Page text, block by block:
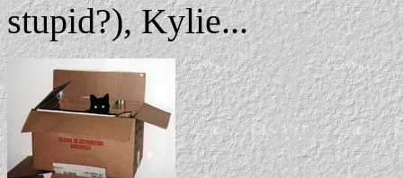
stupid?), Kylie...